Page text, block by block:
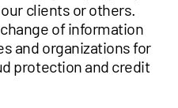
clients or others.
of information
and organizations for
protection and credit